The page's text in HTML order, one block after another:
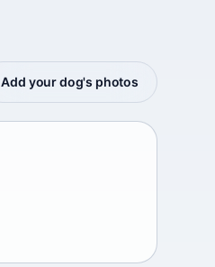
Add your dog's photos